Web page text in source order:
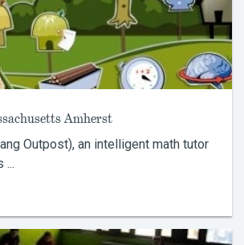
Amherst
Outpost), an intelligent math tutor
...